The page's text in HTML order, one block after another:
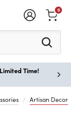
search
0
Time!
Artisan Decor